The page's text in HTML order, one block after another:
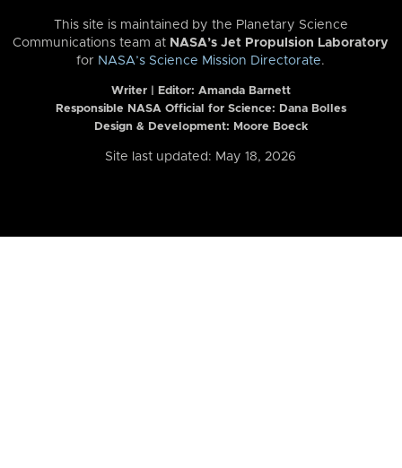
This site is maintained by the Planetary Science
Communications team at NASA’s Jet Propulsion Laboratory
for NASA’s Science Mission Directorate.
Writer | Editor: Amanda Barnett
Responsible NASA Official for Science: Dana Bolles
Design & Development: Moore Boeck
Site last updated: May 18, 2026